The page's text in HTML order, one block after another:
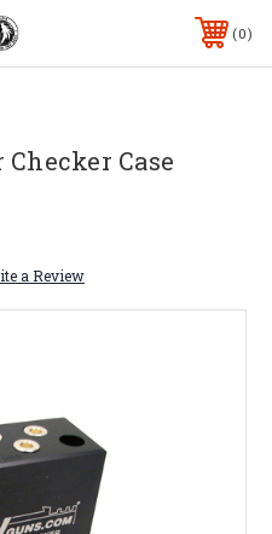
0
Checker Case
a Review